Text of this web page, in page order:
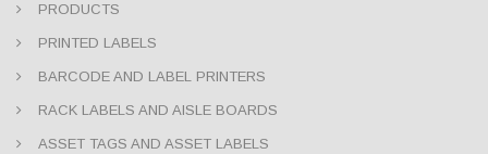
PRODUCTS
PRINTED LABELS
BARCODE AND LABEL PRINTERS
RACK LABELS AND AISLE BOARDS
ASSET TAGS AND ASSET LABELS